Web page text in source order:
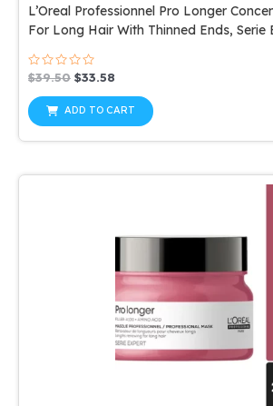
L’Oreal Professionnel Pro Longer
For Long Hair With Thinned Ends, Serie
Rated
0
out
of
5
$39.50 Original
was:
$39.50.
$33.58
is:
$33.58.
ADD TO CART